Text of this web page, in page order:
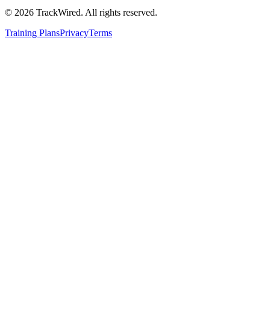
© 2026 TrackWired. All rights reserved.
Training PlansPrivacyTerms